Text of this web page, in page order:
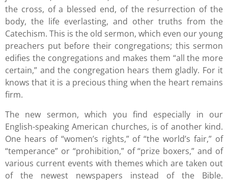
the cross, of a blessed end, of the resurrection of the
body, the life everlasting, and other truths from the
Catechism. This is the old sermon, which even our young
preachers put before their congregations; this sermon
edifies the congregations and makes them “all the more
certain,” and the congregation hears them gladly. For it
knows that it is a precious thing when the heart remains
firm.
The new sermon, which you find especially in our
English-speaking American churches, is of another kind.
One hears of “women’s rights,” of “the world’s fair,” of
“temperance” or “prohibition,” of “prize boxers,” and of
various current events with themes which are taken out
of the newest newspapers instead of the Bible.